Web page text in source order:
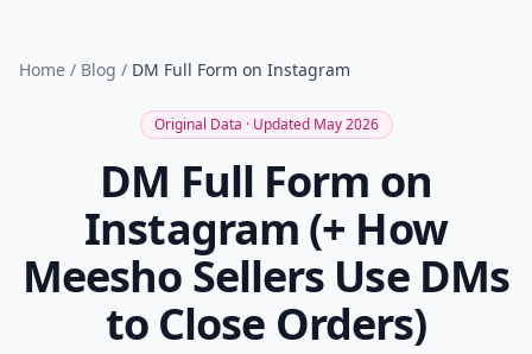
Home / Blog / DM Full Form on Instagram
Original Data · Updated May 2026
DM Full Form on
Instagram (+ How
Meesho Sellers Use DMs
to Close Orders)